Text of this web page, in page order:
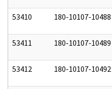
53410 180-10107-10488
53411 180-10107-10489
53412 180-10107-10492